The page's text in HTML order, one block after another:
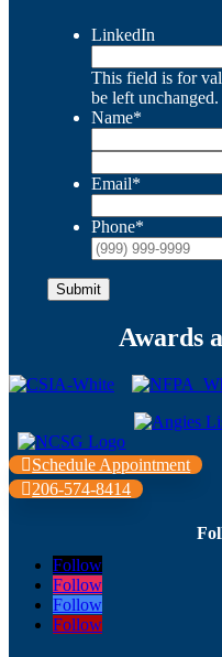
LinkedIn
This field is for
be left unchanged.
Name*
Email*
Phone*
Submit
Awards
Schedule Appointment
206-574-8414
Follow
Follow
Follow
Follow